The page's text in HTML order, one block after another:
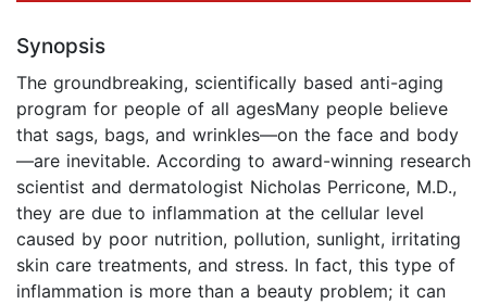
Synopsis
The groundbreaking, scientifically based anti-aging
program for people of all agesMany people believe
that sags, bags, and wrinkles—on the face and body
—are inevitable. According to award-winning research
scientist and dermatologist Nicholas Perricone, M.D.,
they are due to inflammation at the cellular level
caused by poor nutrition, pollution, sunlight, irritating
skin care treatments, and stress. In fact, this type of
inflammation is more than a beauty problem; it can